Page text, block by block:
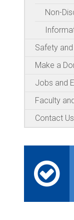
Non-
Safety
Make a
Jobs and
Faculty
Contact Us